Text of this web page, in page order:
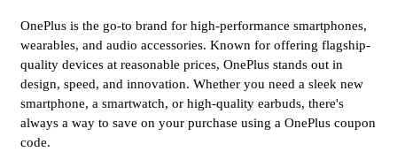
OnePlus is the go-to brand for high-performance smartphones,
wearables, and audio accessories. Known for offering flagship-
quality devices at reasonable prices, OnePlus stands out in
design, speed, and innovation. Whether you need a sleek new
smartphone, a smartwatch, or high-quality earbuds, there's
always a way to save on your purchase using a OnePlus coupon
code.